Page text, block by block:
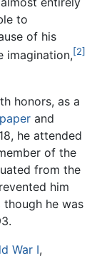
to
of his
imagination,[2]
honors, as a
and
he attended
of the
from the
him
though he was
War I,